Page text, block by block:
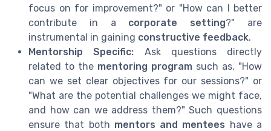
focus on for improvement?" or "How can I better
contribute in a corporate setting?" are
instrumental in gaining constructive feedback.
Mentorship Specific: Ask questions directly
related to the mentoring program such as, "How
can we set clear objectives for our sessions?" or
"What are the potential challenges we might face,
and how can we address them?" Such questions
ensure that both mentors and mentees have a